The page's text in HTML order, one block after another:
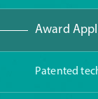
Award
Patented